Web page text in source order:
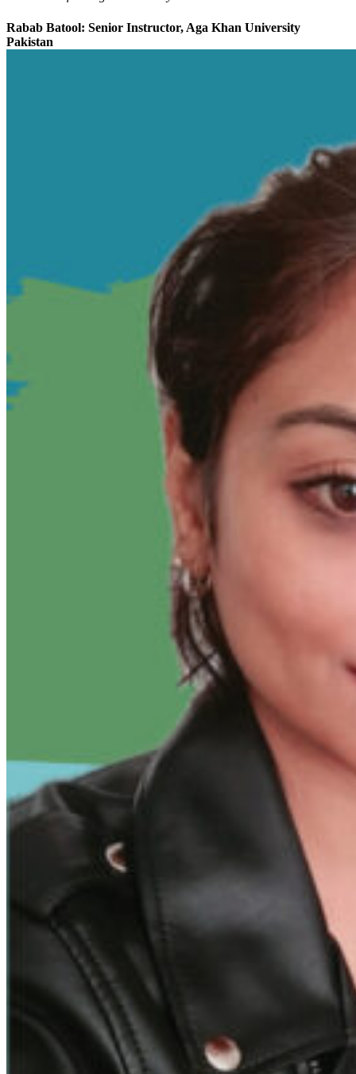
Rabab Batool: Senior Instructor, Aga Khan University
Pakistan